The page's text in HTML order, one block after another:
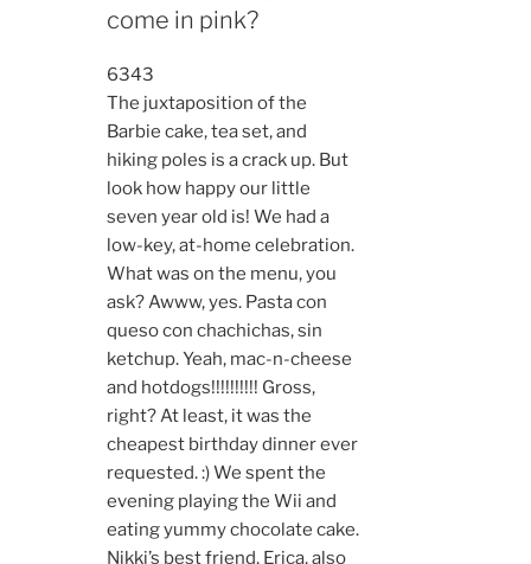
come in pink?
6343
The juxtaposition of the
Barbie cake, tea set, and
hiking poles is a crack up. But
look how happy our little
seven year old is! We had a
low-key, at-home celebration.
What was on the menu, you
ask? Awww, yes. Pasta con
queso con chachichas, sin
ketchup. Yeah, mac-n-cheese
and hotdogs!!!!!!!!!! Gross,
right? At least, it was the
cheapest birthday dinner ever
requested. :) We spent the
evening playing the Wii and
eating yummy chocolate cake.
Nikki’s best friend, Erica, also